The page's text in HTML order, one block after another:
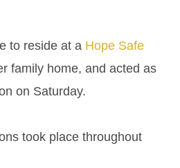
to reside at a Hope Safe
family home, and acted as
on Saturday.
took place throughout